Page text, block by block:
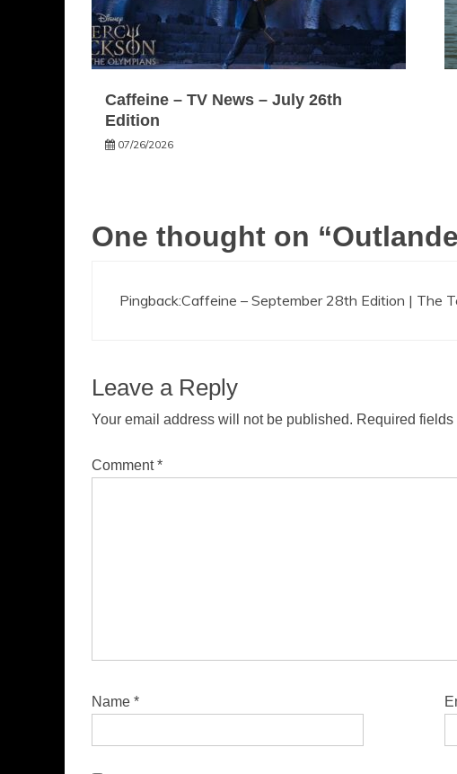
Caffeine – TV News – July 26th
Edition
07/26/2026
One thought on “
Pingback:Caffeine – September 28th Edition | The
Leave a Reply
Your email address will not be published. Required fields
Comment*
Name *